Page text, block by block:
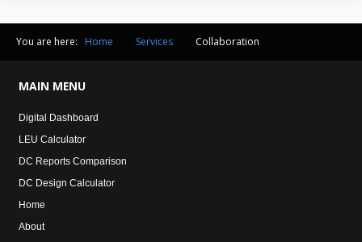
You are here: Home Services Collaboration
MAIN MENU
Digital Dashboard
LEU Calculator
DC Reports Comparison
DC Design Calculator
Home
About